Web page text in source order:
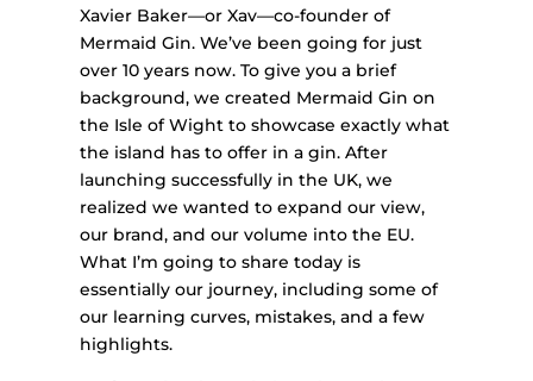
Xavier Baker—or Xav—co-founder of
Mermaid Gin. We’ve been going for just
over 10 years now. To give you a brief
background, we created Mermaid Gin on
the Isle of Wight to showcase exactly what
the island has to offer in a gin. After
launching successfully in the UK, we
realized we wanted to expand our view,
our brand, and our volume into the EU.
What I’m going to share today is
essentially our journey, including some of
our learning curves, mistakes, and a few
highlights.